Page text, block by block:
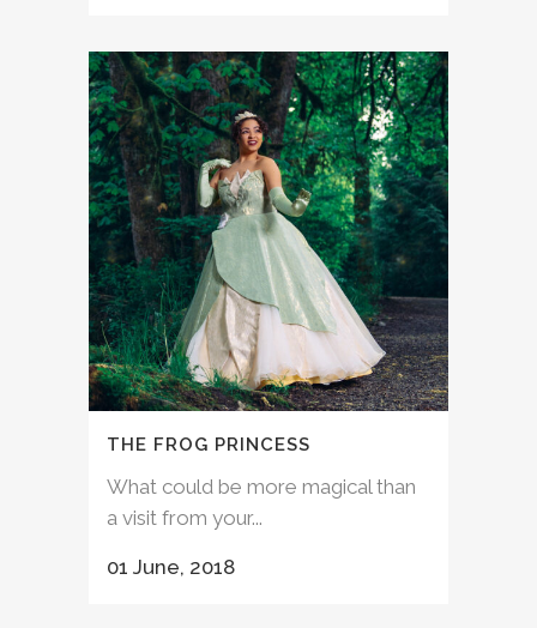
THE FROG PRINCESS
What could be more magical than
a visit from your...
01 June, 2018